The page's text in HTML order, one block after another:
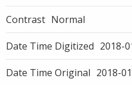
Contrast Normal
Date Time Digitized 2018-
Date Time Original 2018-